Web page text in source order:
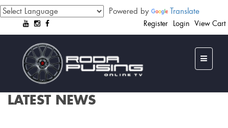
Powered by Translate
View Cart
Login
Register
LATEST NEWS